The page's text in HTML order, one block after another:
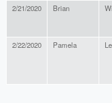
2/21/2020 Brian
2/22/2020 Pamela